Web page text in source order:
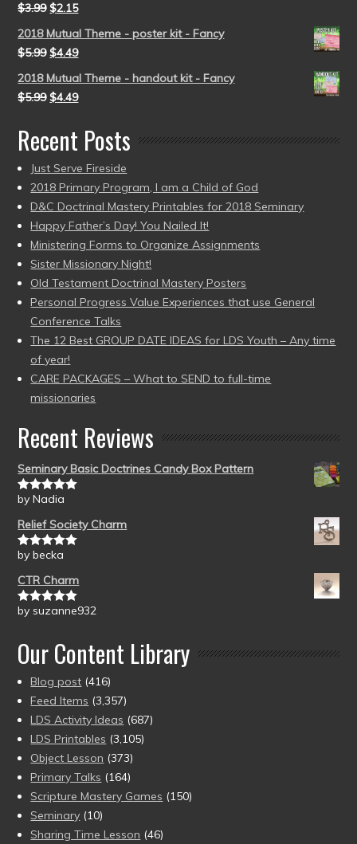
$3.99 $2.15
2018 Mutual Theme - poster kit - Fancy
$5.99 $4.49
2018 Mutual Theme - handout kit - Fancy
$5.99 $4.49
Recent Posts
Just Serve Fireside
2018 Primary Program, I am a Child of God
D&C Doctrinal Mastery Printables for 2018 Seminary
Happy Father’s Day! You Nailed It!
Ministering Forms to Organize Assignments
Sister Missionary Night!
Old Testament Doctrinal Mastery Posters
Personal Progress Value Experiences that use General
Conference Talks
The 12 Best GROUP DATE IDEAS for LDS Youth – Any time
of year!
CARE PACKAGES – What to SEND to full-time
missionaries
Recent Reviews
Seminary Basic Doctrines Candy Box Pattern
Rated5out
by Nadia
Relief Society Charm
Rated5out
by becka
CTR Charm
Rated5out
by suzanne932
Our Content Library
Blog post (416)
Feed Items (3,357)
LDS Activity Ideas (687)
LDS Printables (3,105)
Object Lesson (373)
Primary Talks (164)
Scripture Mastery Games (150)
Seminary (10)
Sharing Time Lesson (46)